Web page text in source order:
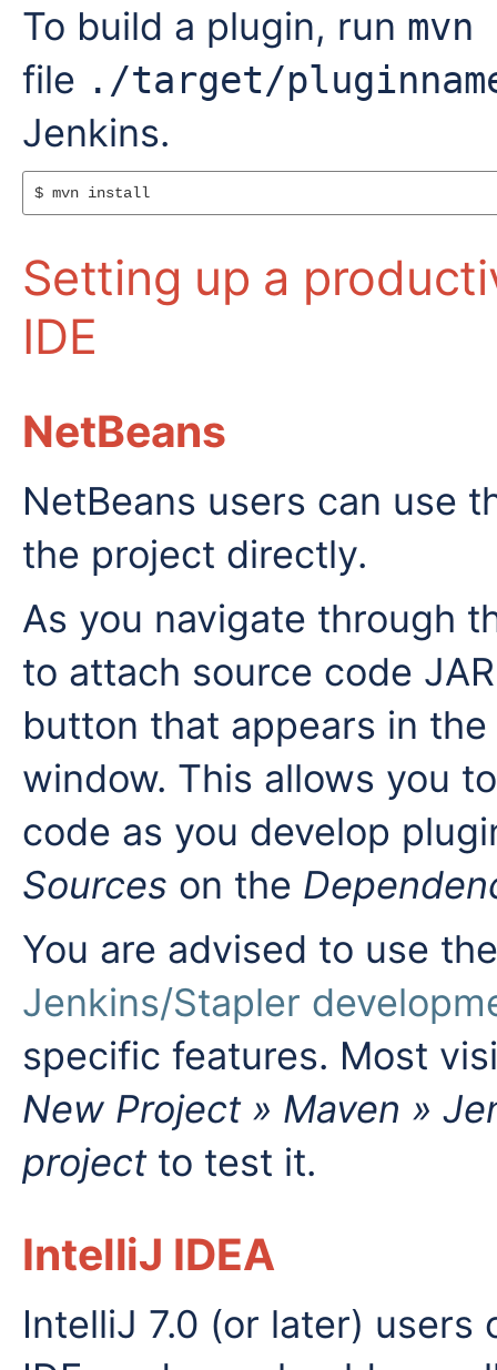
To build a plugin, run
file ./target/
Jenkins.
$ mvn install
Setting up a
IDE
NetBeans
NetBeans users can use
the project directly.
As you navigate through
to attach source code
button that appears in
window. This allows you
code as you develop
Sources on the
You are advised to use
Jenkins/Stapler
specific features. Most
New Project » Maven »
projectto test it.
IntelliJ IDEA
IntelliJ 7.0 (or later)